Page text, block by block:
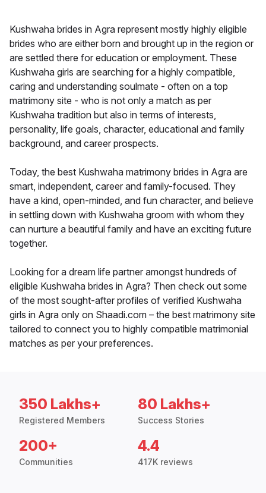
Kushwaha brides in Agra represent mostly highly eligible
brides who are either born and brought up in the region or
are settled there for education or employment. These
Kushwaha girls are searching for a highly compatible,
caring and understanding soulmate - often on a top
matrimony site - who is not only a match as per
Kushwaha tradition but also in terms of interests,
personality, life goals, character, educational and family
background, and career prospects.
Today, the best Kushwaha matrimony brides in Agra are
smart, independent, career and family-focused. They
have a kind, open-minded, and fun character, and believe
in settling down with Kushwaha groom with whom they
can nurture a beautiful family and have an exciting future
together.
Looking for a dream life partner amongst hundreds of
eligible Kushwaha brides in Agra? Then check out some
of the most sought-after profiles of verified Kushwaha
girls in Agra only on Shaadi.com – the best matrimony site
tailored to connect you to highly compatible matrimonial
matches as per your preferences.
350 Lakhs+
Registered Members
80 Lakhs+
Success Stories
200+
Communities
4.4
417K reviews